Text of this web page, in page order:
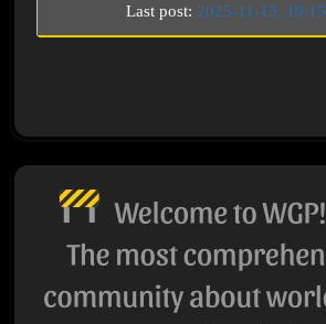
Last post: 2025-11-13, 19:15